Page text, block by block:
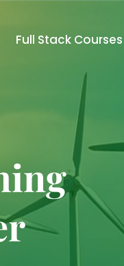
Full Stack Courses